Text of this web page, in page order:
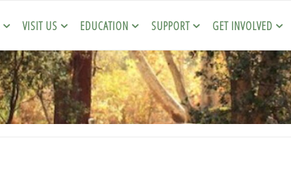
VISIT US EDUCATION SUPPORT GET INVOLVED